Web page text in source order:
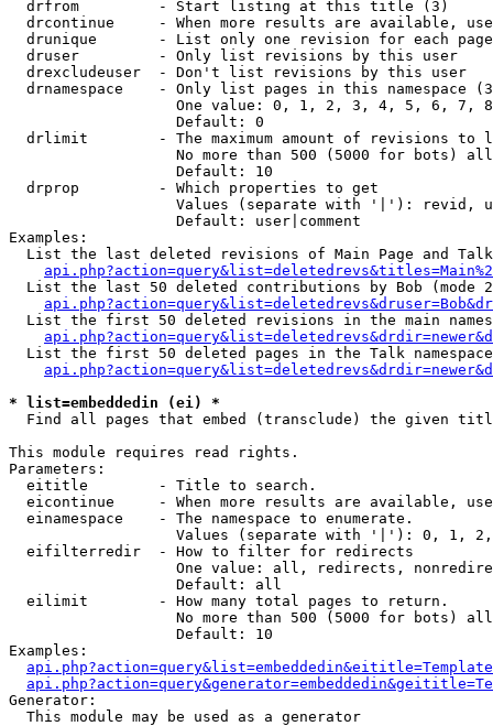
  drfrom         - Start listing at this title (3)
drcontinue     - When more results are available,
drunique       - List only one revision for each
  druser         - Only list revisions by this user
  drexcludeuser  - Don't list revisions by this user
drnamespace    - Only list pages in this namespace
One value: 0, 1, 2, 3, 4, 5, 6, 7,
                   Default: 0
drlimit        - The maximum amount of revisions to
No more than 500 (5000 for bots)
                   Default: 10
  drprop         - Which properties to get
Values (separate with '|'): revid,
                   Default: user|comment
Examples:
List the last deleted revisions of Main Page and
List the last 50 deleted contributions by Bob (mode
List the first 50 deleted revisions in the main
List the first 50 deleted pages in the Talk
* list=embeddedin (ei) *
Find all pages that embed (transclude) the given
This module requires read rights.
Parameters:
  eititle        - Title to search.
eicontinue     - When more results are available,
  einamespace    - The namespace to enumerate.
Values (separate with '|'): 0, 1,
  eifilterredir  - How to filter for redirects
One value: all, redirects,
                   Default: all
  eilimit        - How many total pages to return.
No more than 500 (5000 for bots)
                   Default: 10
Examples:
Generator:
  This module may be used as a generator